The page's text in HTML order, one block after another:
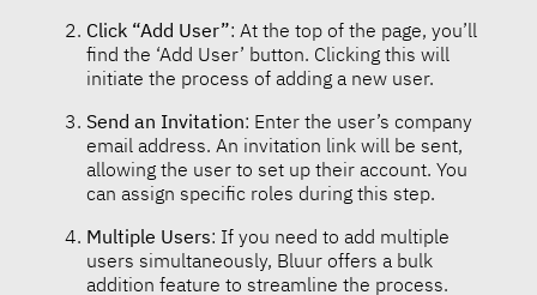
Click “Add User”: At the top of the page, you’ll
find the ‘Add User’ button. Clicking this will
initiate the process of adding a new user.
Send an Invitation: Enter the user’s company
email address. An invitation link will be sent,
allowing the user to set up their account. You
can assign specific roles during this step.
Multiple Users: If you need to add multiple
users simultaneously, Bluur offers a bulk
addition feature to streamline the process.